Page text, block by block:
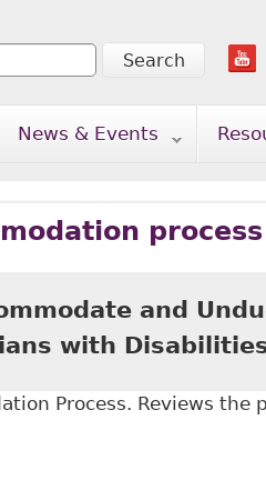
form
News & Events
process
and
with
Process. Reviews the
and Undue